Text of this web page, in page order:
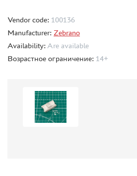
UZVEZDA (2)
SPASOV (1)
AIRES (12)
ELF PRODUCTION (1)
THUMBNAILS (1901)
FLEET (665)
AUTO (268)
Vendor code: 100136
Manufacturer: Zebrano
Availability: Are available
Возрастное ограничение: 14+